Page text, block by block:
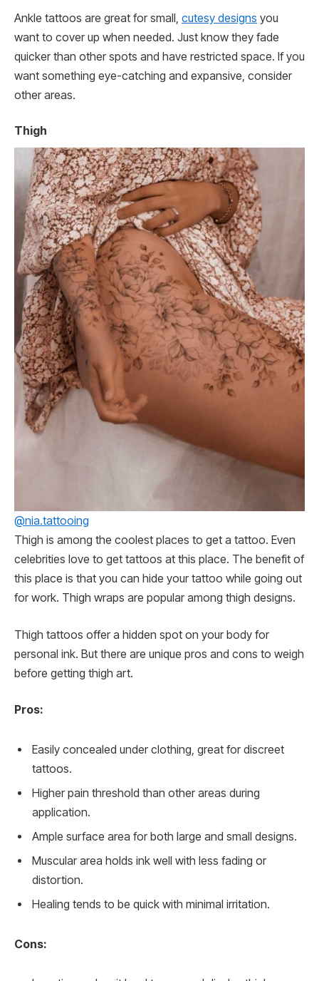
Ankle tattoos are great for small, cutesy designs you
want to cover up when needed. Just know they fade
quicker than other spots and have restricted space. If you
want something eye-catching and expansive, consider
other areas.
Thigh
@nia.tattooing
Thigh is among the coolest places to get a tattoo. Even
celebrities love to get tattoos at this place. The benefit of
this place is that you can hide your tattoo while going out
for work. Thigh wraps are popular among thigh designs.
Thigh tattoos offer a hidden spot on your body for
personal ink. But there are unique pros and cons to weigh
before getting thigh art.
Pros:
Easily concealed under clothing, great for discreet
tattoos.
Higher pain threshold than other areas during
application.
Ample surface area for both large and small designs.
Muscular area holds ink well with less fading or
distortion.
Healing tends to be quick with minimal irritation.
Cons: